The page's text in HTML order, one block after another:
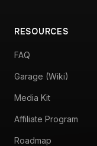
RESOURCES
FAQ
Garage (Wiki)
Media Kit
Affiliate Program
Roadmap